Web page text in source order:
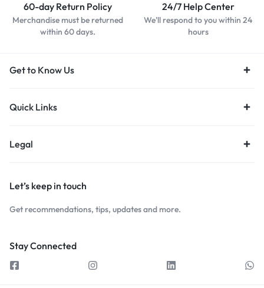
60-day Return Policy
Merchandise must be returned
within 60 days.
24/7 Help Center
We'll respond to you within 24
hours
Get to Know Us
Quick Links
Legal
Let’s keep in touch
Get recommendations, tips, updates and more.
Stay Connected